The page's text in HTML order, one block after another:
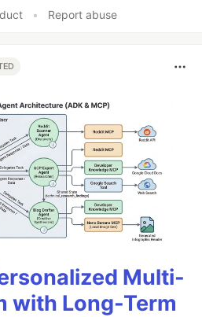
• Report abuse
Multi-
with Long-Term